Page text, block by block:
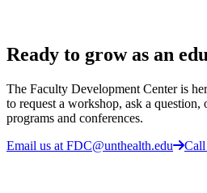
Ready to grow as an
The Faculty Development Center is
to request a workshop, ask a question,
programs and conferences.
Email us at FDC@unthealth.edu
Call